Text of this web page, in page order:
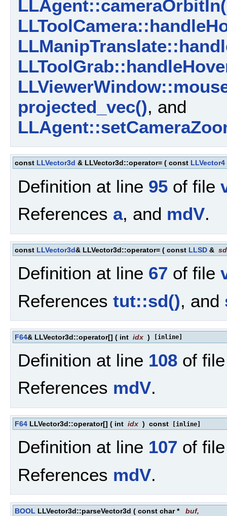
projected_vec(), and
const LLVector3d & LLVector3d::operator= ( const LLVector4
Definition at line 95 of file
References a, and mdV.
const LLVector3d& LLVector3d::operator= ( const LLSD & sd
Definition at line 67 of file
References tut::sd(), and
F64& LLVector3d::operator[] ( int idx ) [inline]
Definition at line 108 of
References mdV.
F64 LLVector3d::operator[] ( int idx ) const [inline]
Definition at line 107 of
References mdV.
BOOL LLVector3d::parseVector3d ( const char * buf,